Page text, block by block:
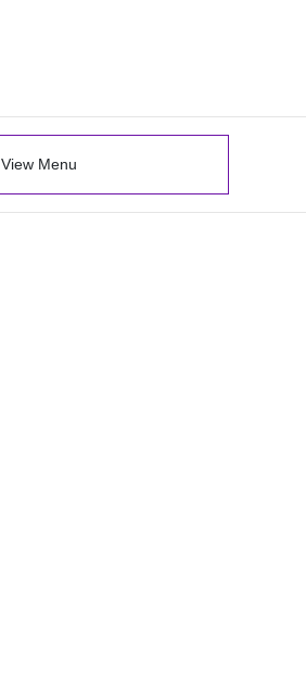
View Menu